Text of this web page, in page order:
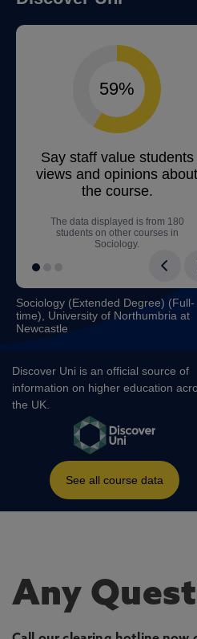
Any